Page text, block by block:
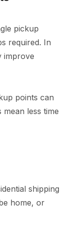
pickup
required. In
improve
points can
less time
shipping
home, or